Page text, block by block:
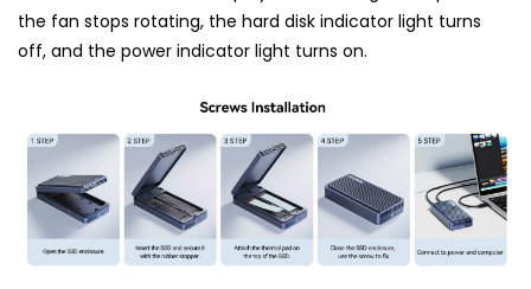
the fan stops rotating, the hard disk indicator light turns
off, and the power indicator light turns on.